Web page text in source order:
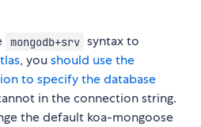
mongodb+srv syntax to
, youshould use the
to specify the database
in the connection string.
the default koa-mongoose